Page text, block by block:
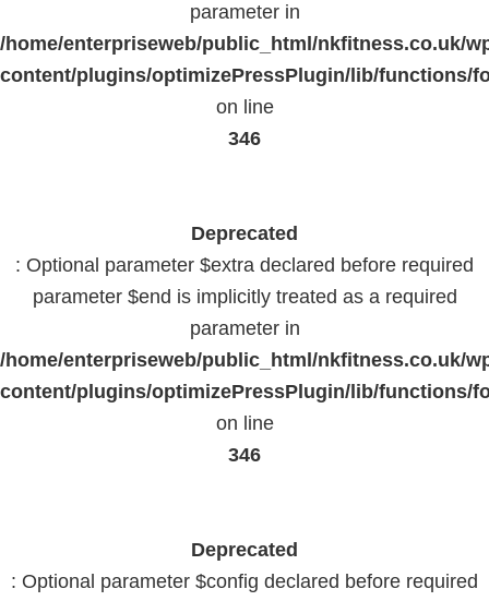
parameter in
/home/enterpriseweb/public_html/nkfitness.co.uk/
content/plugins/optimizePressPlugin/lib/functions/
on line
346
Deprecated
: Optional parameter $extra declared before required
parameter $end is implicitly treated as a required
parameter in
/home/enterpriseweb/public_html/nkfitness.co.uk/
content/plugins/optimizePressPlugin/lib/functions/
on line
346
Deprecated
: Optional parameter $config declared before required